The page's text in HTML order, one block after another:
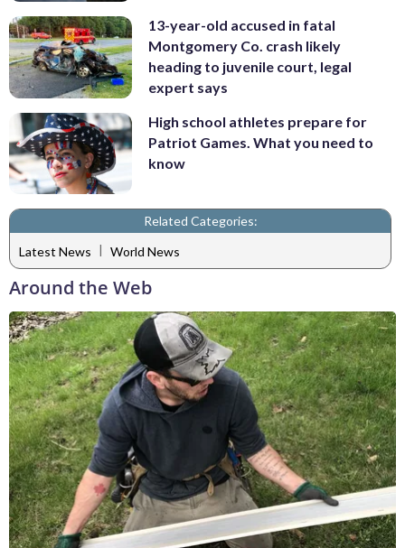
13-year-old accused in fatal
Montgomery Co. crash likely
heading to juvenile court, legal
expert says
High school athletes prepare for
Patriot Games. What you need to
know
Related Categories:
Latest News | World News
Around the Web